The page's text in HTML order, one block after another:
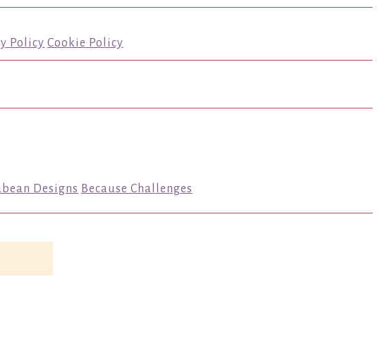
Policy Cookie Policy
Designs Because Challenges